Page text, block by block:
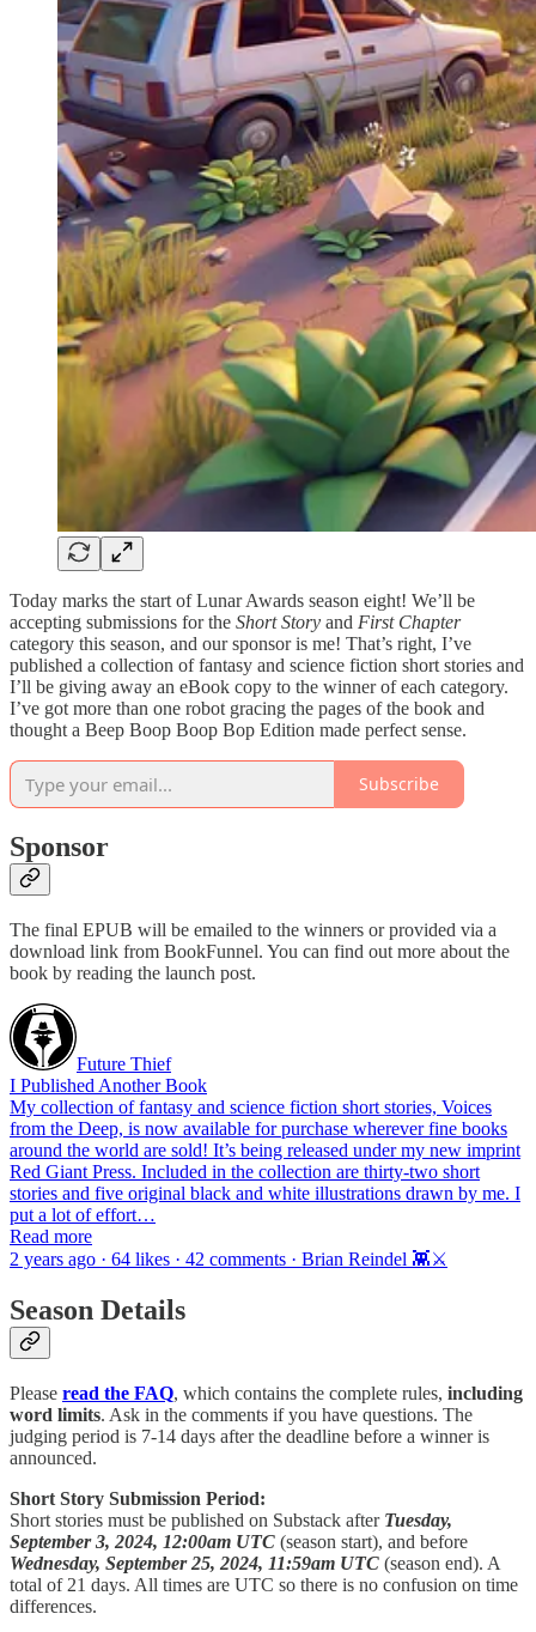
Today marks the start of Lunar Awards season eight! We’ll be
accepting submissions for the Short Story and First Chapter
category this season, and our sponsor is me! That’s right, I’ve
published a collection of fantasy and science fiction short stories and
I’ll be giving away an eBook copy to the winner of each category.
I’ve got more than one robot gracing the pages of the book and
thought a Beep Boop Boop Bop Edition made perfect sense.
Subscribe
Sponsor
The final EPUB will be emailed to the winners or provided via a
download link from BookFunnel. You can find out more about the
book by reading the launch post.
Future Thief
I Published Another Book
My collection of fantasy and science fiction short stories, Voices
from the Deep, is now available for purchase wherever fine books
around the world are sold! It’s being released under my new imprint
Red Giant Press. Included in the collection are thirty-two short
stories and five original black and white illustrations drawn by me. I
put a lot of effort…
Read more
2 years ago · 64 likes · 42 comments · Brian Reindel 👾⚔️
Season Details
Please read the FAQ, which contains the complete rules, including
word limits. Ask in the comments if you have questions. The
judging period is 7-14 days after the deadline before a winner is
announced.
Short Story Submission Period:
Short stories must be published on Substack after Tuesday,
September 3, 2024, 12:00am UTC (season start), and before
Wednesday, September 25, 2024, 11:59am UTC (season end). A
total of 21 days. All times are UTC so there is no confusion on time
differences.